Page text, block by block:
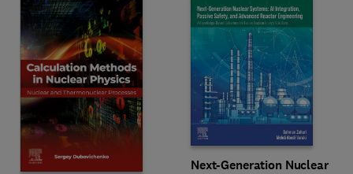
Next-Generation Nuclear